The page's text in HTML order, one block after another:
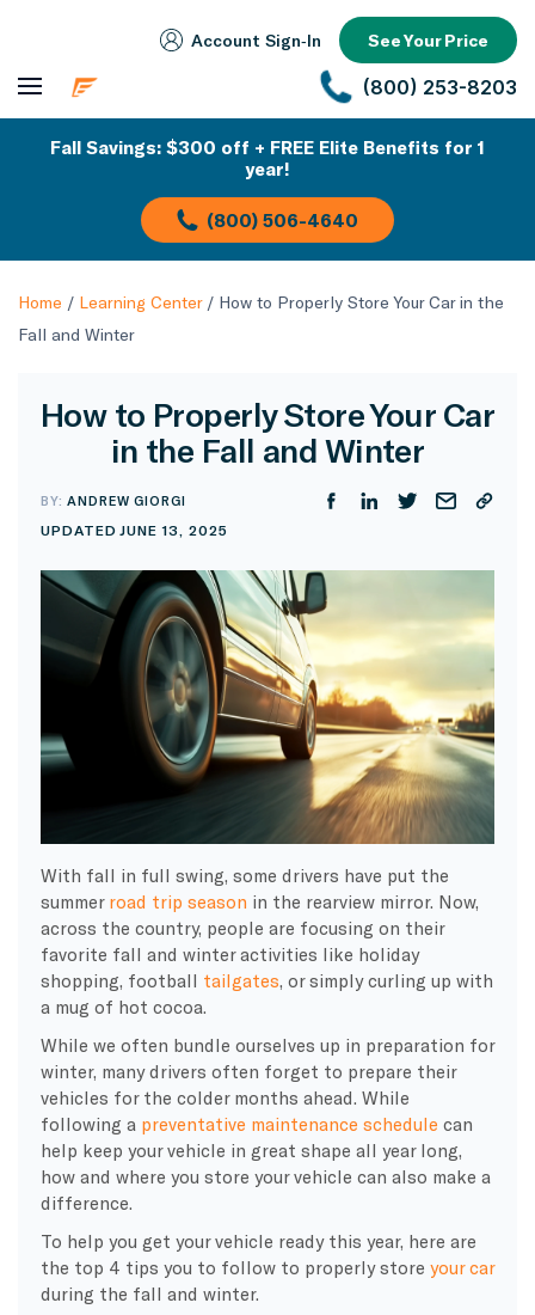
Account Sign‑In See Your Price
(800) 253-8203
Fall Savings: $300 off + FREE Elite Benefits for 1
year!
(800) 506-4640
Home / Learning Center/ How to Properly Store Your Car in the
Fall and Winter
How to Properly Store Your Car
in the Fall and Winter
BY:ANDREW GIORGI
UPDATED JUNE 13, 2025
With fall in full swing, some drivers have put the
summer road trip season in the rearview mirror. Now,
across the country, people are focusing on their
favorite fall and winter activities like holiday
shopping, football tailgates , or simply curling up with
a mug of hot cocoa.
While we often bundle ourselves up in preparation for
winter, many drivers often forget to prepare their
vehicles for the colder months ahead. While
following a preventative maintenance schedule can
help keep your vehicle in great shape all year long,
how and where you store your vehicle can also make a
difference.
To help you get your vehicle ready this year, here are
the top 4 tips you to follow to properly store your car
during the fall and winter.